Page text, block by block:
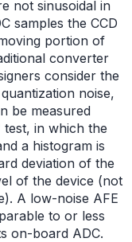
not sinusoidal in
samples the CCD
portion of
converter
consider the
noise,
be measured
in which the
a histogram is
deviation of the
of the device (not
A low-noise AFE
to or less
on-board ADC.